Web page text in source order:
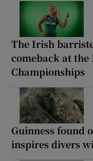
The Irish
comeback at the
Championships
Guinness found
inspires divers